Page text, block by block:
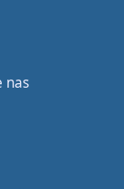
nas